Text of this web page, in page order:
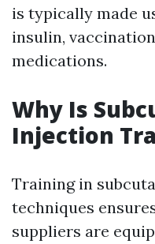
is typically made
insulin,
medications.
Why Is
Injection
Training in
techniques
suppliers are